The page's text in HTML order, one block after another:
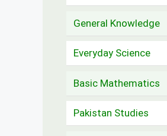
General Knowledge
Everyday Science
Basic Mathematics
Pakistan Studies